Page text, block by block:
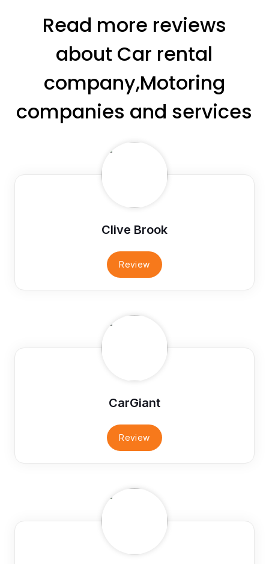
Read more reviews
about Car rental
company,Motoring
companies and services
Clive Brook
Review
CarGiant
Review